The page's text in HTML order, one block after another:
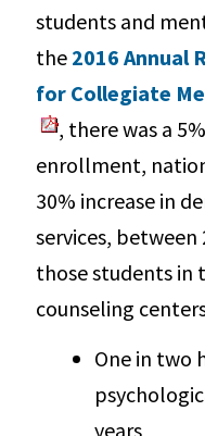
students and
the 2016 Annual
for Collegiate
, there was a
enrollment,
30% increase in
services, between
those students
counseling
One in two
years